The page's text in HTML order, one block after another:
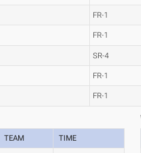
FR-1
FR-1
SR-4
FR-1
FR-1
TEAM TIME